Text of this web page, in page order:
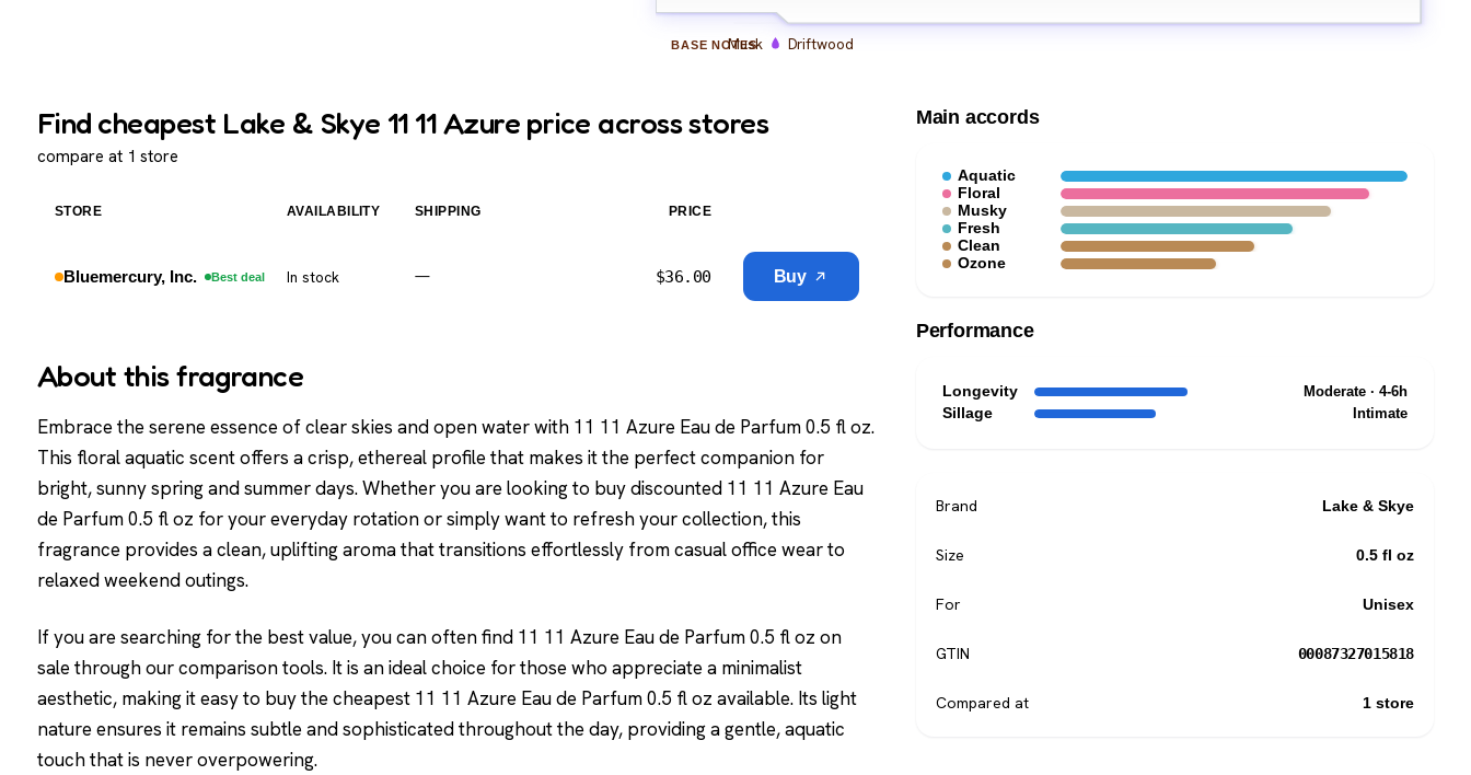
BASE NOTES
Musk Driftwood
Find cheapest Lake & Skye 11 11 Azure price across stores
compare at 1 store
STORE AVAILABILITY SHIPPING PRICE
Bluemercury, Inc. Best deal In stock — $36.00 Buy
About this fragrance
Embrace the serene essence of clear skies and open water with 11 11 Azure Eau de Parfum 0.5 fl oz.
This floral aquatic scent offers a crisp, ethereal profile that makes it the perfect companion for
bright, sunny spring and summer days. Whether you are looking to buy discounted 11 11 Azure Eau
de Parfum 0.5 fl oz for your everyday rotation or simply want to refresh your collection, this
fragrance provides a clean, uplifting aroma that transitions effortlessly from casual office wear to
relaxed weekend outings.
If you are searching for the best value, you can often find 11 11 Azure Eau de Parfum 0.5 fl oz on
sale through our comparison tools. It is an ideal choice for those who appreciate a minimalist
aesthetic, making it easy to buy the cheapest 11 11 Azure Eau de Parfum 0.5 fl oz available. Its light
nature ensures it remains subtle and sophisticated throughout the day, providing a gentle, aquatic
touch that is never overpowering.
Main accords
Aquatic
Floral
Musky
Fresh
Clean
Ozone
Performance
Longevity Moderate · 4-6h
Sillage Intimate
Brand Lake & Skye
Size 0.5 fl oz
For Unisex
GTIN 00087327015818
Compared at 1 store